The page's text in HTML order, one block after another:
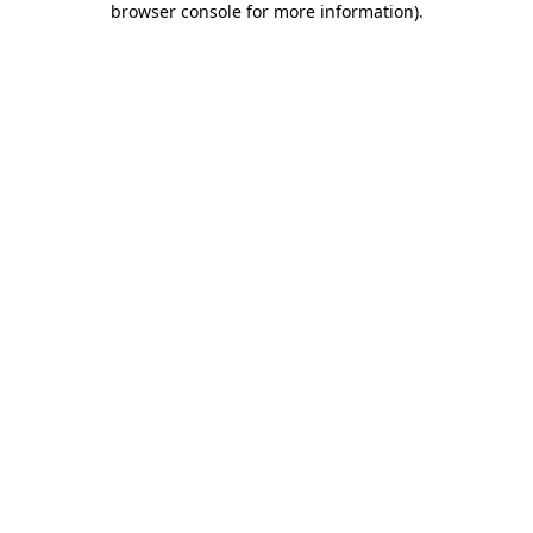
browser console for more information).